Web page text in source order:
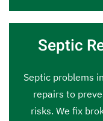
Septic
Septic problems
repairs to
risks. We fix